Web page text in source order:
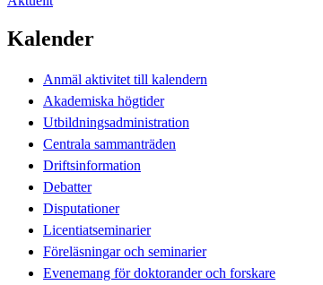
Kalender
Anmäl aktivitet till kalendern
Akademiska högtider
Utbildningsadministration
Centrala sammanträden
Driftsinformation
Debatter
Disputationer
Licentiatseminarier
Föreläsningar och seminarier
Evenemang för doktorander och forskare